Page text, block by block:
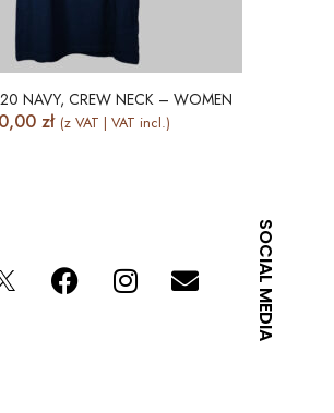
NAVY, CREW NECK – WOMEN
zł (z VAT | VAT incl.)
SOCIAL MEDIA